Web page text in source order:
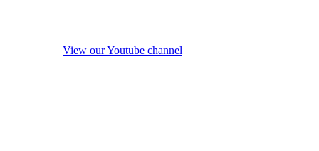
View our Youtube channel